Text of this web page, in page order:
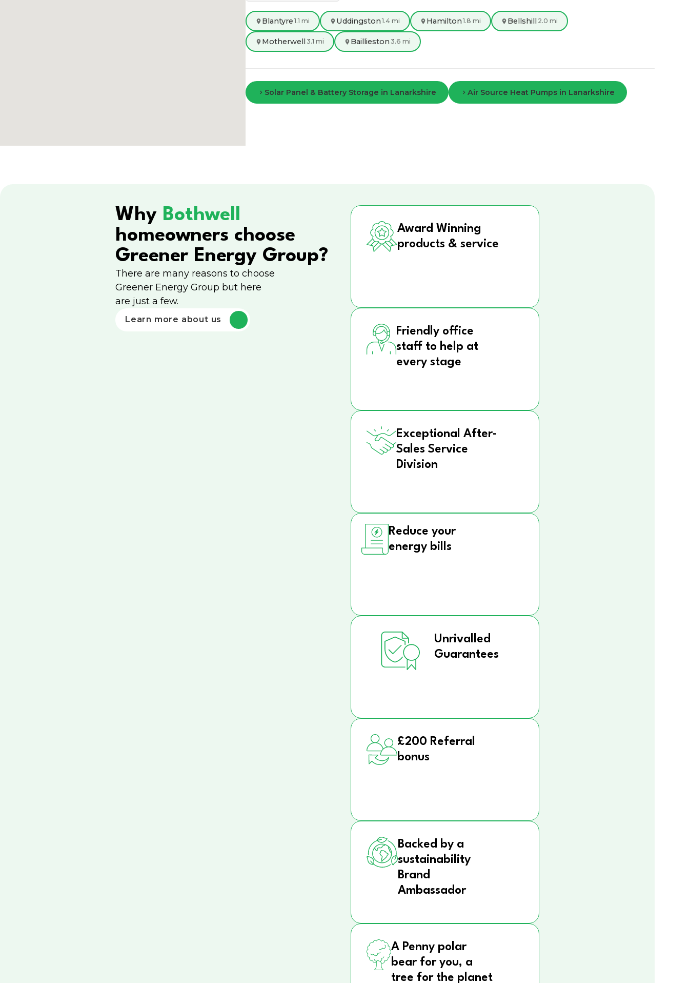
Blantyre 1.1 mi Uddingston 1.4 mi Hamilton 1.8 mi Bellshill 2.0 mi
Motherwell 3.1 mi Baillieston 3.6 mi
Solar Panel & Battery Storage in Lanarkshire Air Source Heat Pumps in Lanarkshire
Why Bothwell
homeowners choose
Greener Energy Group?
There are many reasons to choose
Greener Energy Group but here
are just a few.
Learn more about us
Award Winning
products & service
Friendly office
staff to help at
every stage
Exceptional After-
Sales Service
Division
Reduce your
energy bills
Unrivalled
Guarantees
£200 Referral
bonus
Backed by a
sustainability
Brand
Ambassador
A Penny polar
bear for you, a
tree for the planet